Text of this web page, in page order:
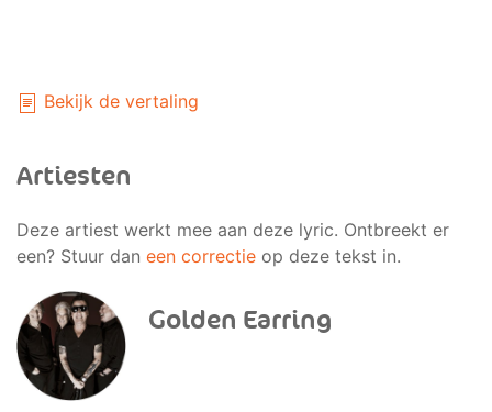
Bekijk de vertaling
Artiesten
Deze artiest werkt mee aan deze lyric. Ontbreekt er
een? Stuur dan een correctie op deze tekst in.
Golden Earring